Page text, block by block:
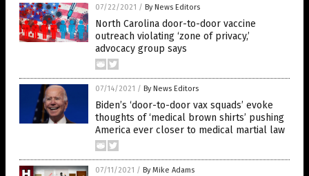
07/22/2021 / By News Editors
North Carolina door-to-door vaccine
outreach violating ‘zone of privacy,’
advocacy group says
07/14/2021 / By News Editors
Biden’s ‘door-to-door vax squads’ evoke
thoughts of ‘medical brown shirts’ pushing
America ever closer to medical martial law
07/11/2021 / By Mike Adams